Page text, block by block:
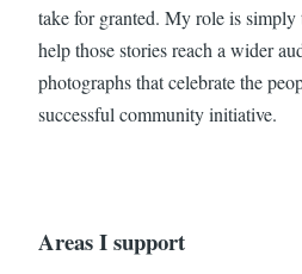
take for granted. My role is simply
help those stories reach a wider
photographs that celebrate the
successful community initiative.
Areas I support